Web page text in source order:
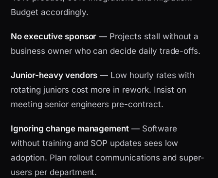
Budget accordingly.
No executive sponsor — Projects stall without a
business owner who can decide daily trade-offs.
Junior-heavy vendors — Low hourly rates with
rotating juniors cost more in rework. Insist on
meeting senior engineers pre-contract.
Ignoring change management — Software
without training and SOP updates sees low
adoption. Plan rollout communications and super-
users per department.